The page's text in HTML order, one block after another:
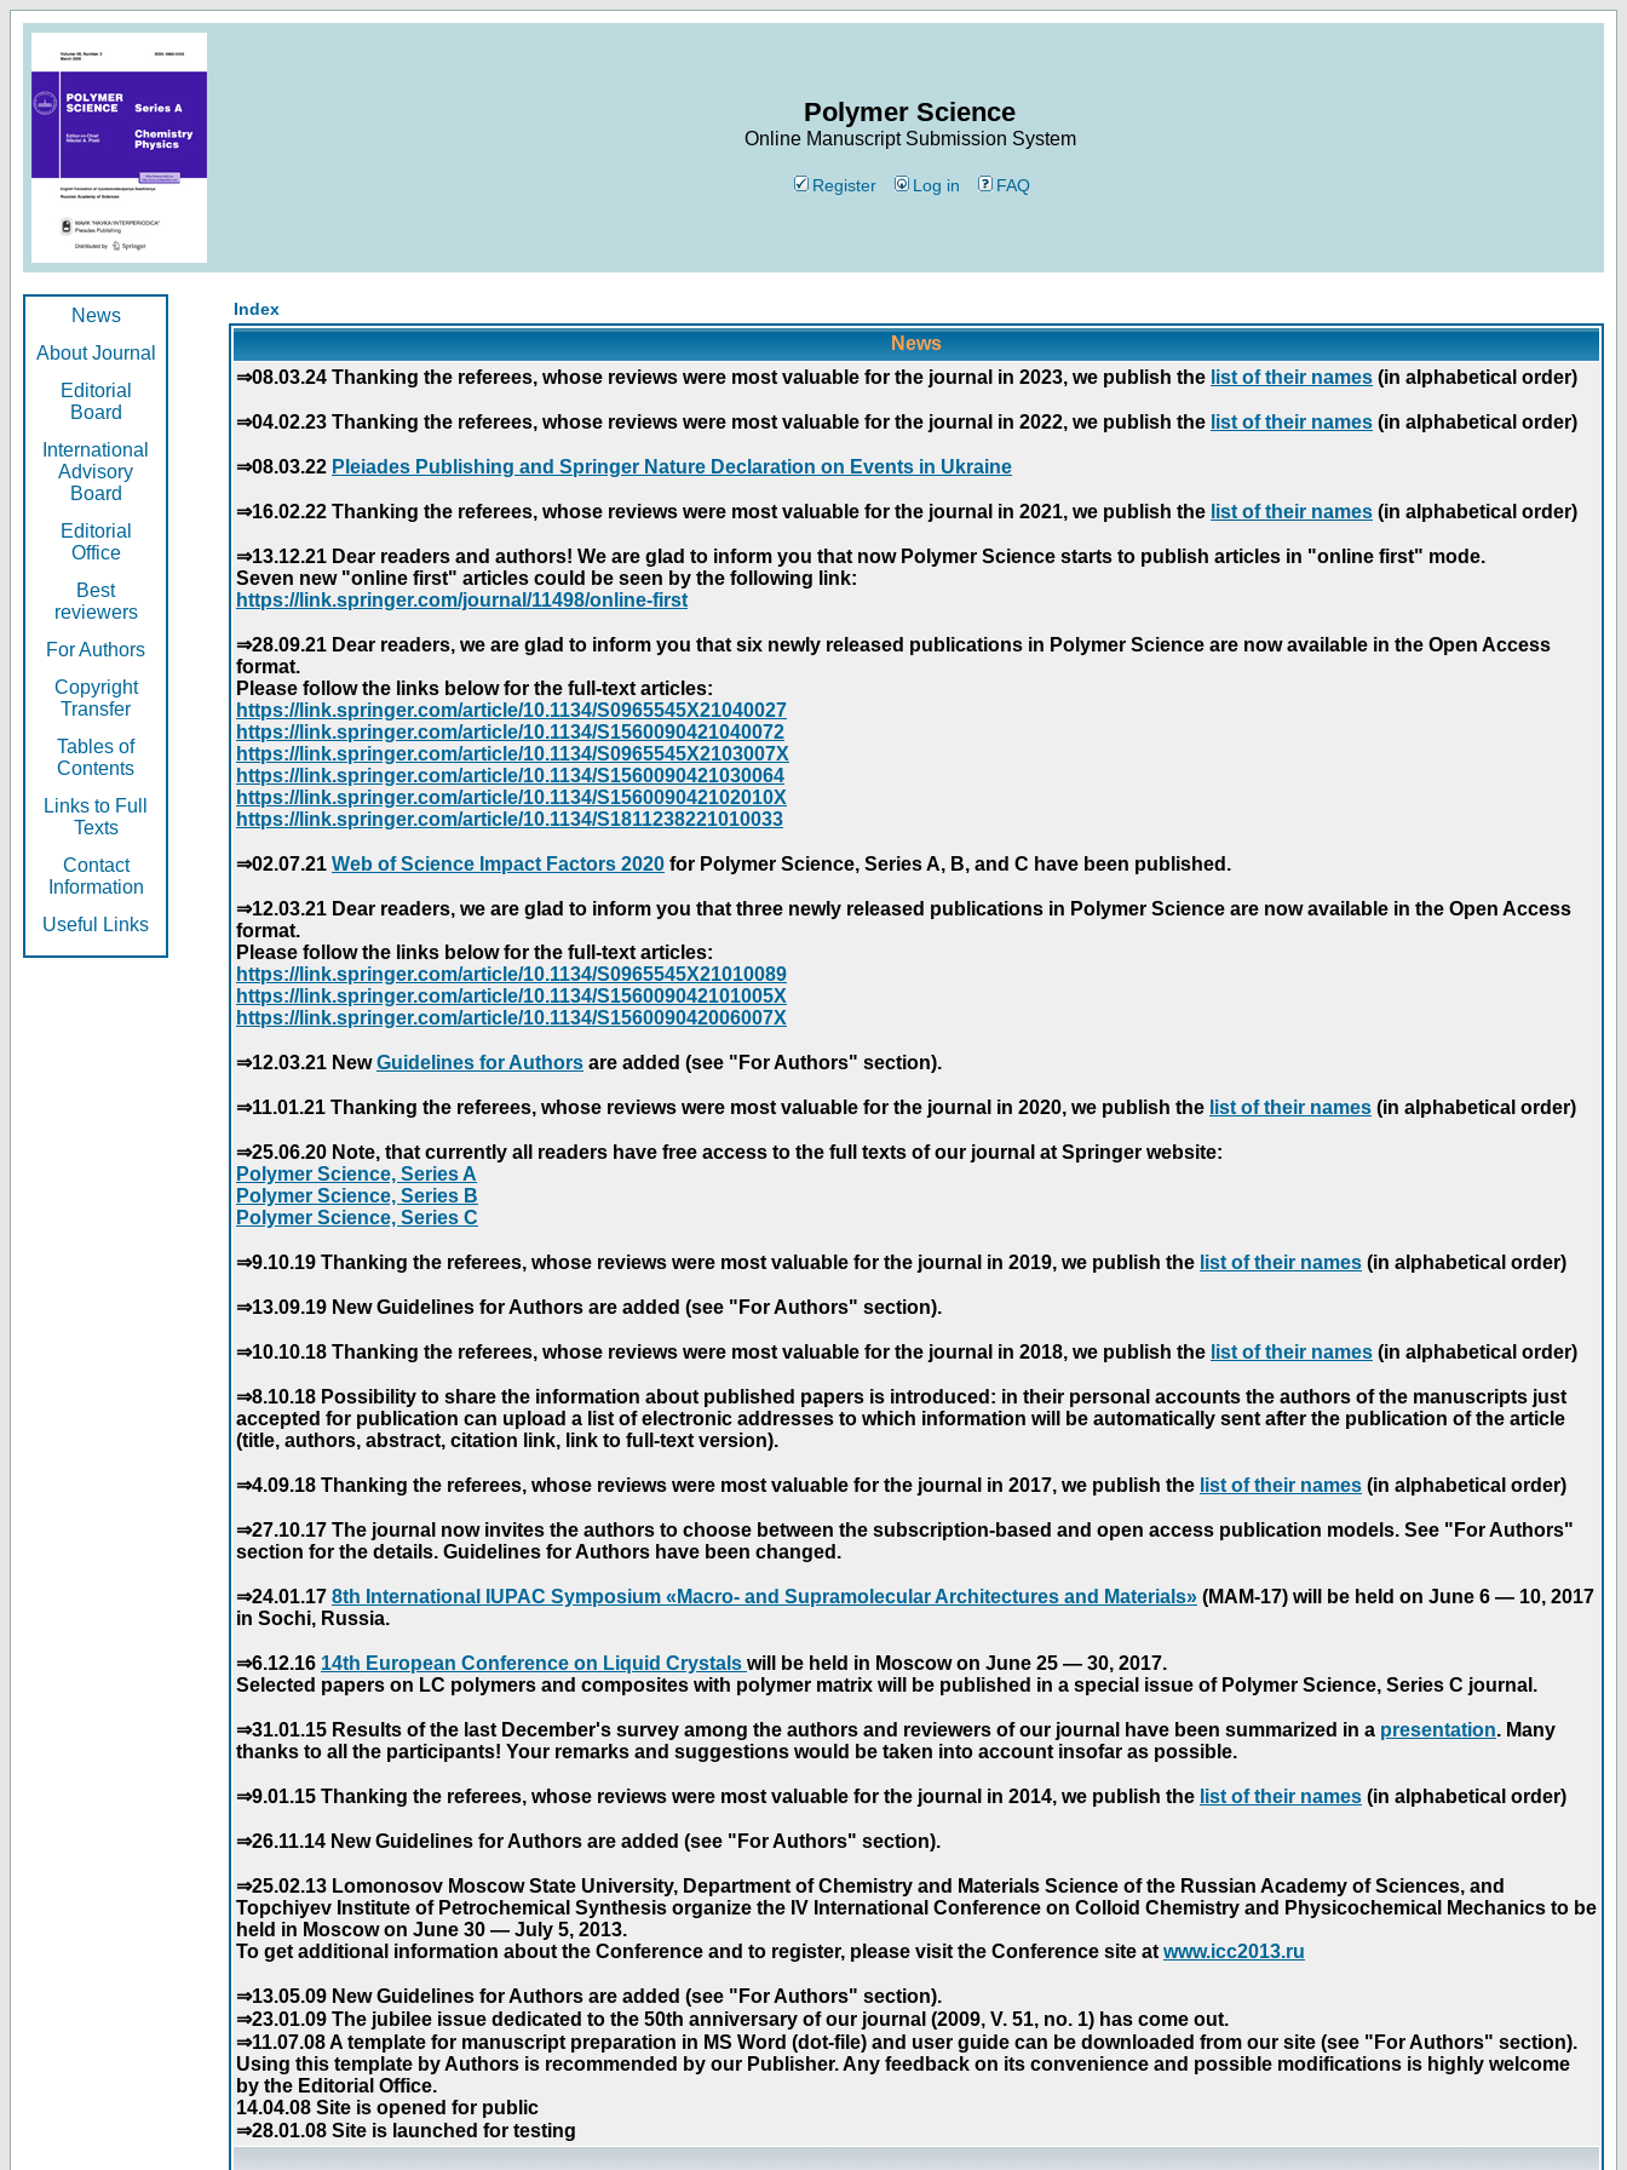
Polymer Science
Online Manuscript Submission System
Register Log in FAQ
News
About Journal
Editorial
Board
International
Advisory
Board
Editorial
Office
Best
reviewers
For Authors
Copyright
Transfer
Tables of
Contents
Links to Full
Texts
Contact
Information
Useful Links
Index
News
⇒08.03.24 Thanking the referees, whose reviews were most valuable for the journal in 2023, we publish the list of their names (in alphabetical order)
⇒04.02.23 Thanking the referees, whose reviews were most valuable for the journal in 2022, we publish the list of their names (in alphabetical order)
⇒08.03.22 Pleiades Publishing and Springer Nature Declaration on Events in Ukraine
⇒16.02.22 Thanking the referees, whose reviews were most valuable for the journal in 2021, we publish the list of their names (in alphabetical order)
⇒13.12.21 Dear readers and authors! We are glad to inform you that now Polymer Science starts to publish articles in "online first" mode.
Seven new "online first" articles could be seen by the following link:
https://link.springer.com/journal/11498/online-first
⇒28.09.21 Dear readers, we are glad to inform you that six newly released publications in Polymer Science are now available in the Open Access
format.
Please follow the links below for the full-text articles:
https://link.springer.com/article/10.1134/S0965545X21040027
https://link.springer.com/article/10.1134/S1560090421040072
https://link.springer.com/article/10.1134/S0965545X2103007X
https://link.springer.com/article/10.1134/S1560090421030064
https://link.springer.com/article/10.1134/S156009042102010X
https://link.springer.com/article/10.1134/S1811238221010033
⇒02.07.21 Web of Science Impact Factors 2020 for Polymer Science, Series A, B, and C have been published.
⇒12.03.21 Dear readers, we are glad to inform you that three newly released publications in Polymer Science are now available in the Open Access
format.
Please follow the links below for the full-text articles:
https://link.springer.com/article/10.1134/S0965545X21010089
https://link.springer.com/article/10.1134/S156009042101005X
https://link.springer.com/article/10.1134/S156009042006007X
⇒12.03.21 NewGuidelines for Authors are added (see "For Authors" section).
⇒11.01.21 Thanking the referees, whose reviews were most valuable for the journal in 2020, we publish the list of their names (in alphabetical order)
⇒25.06.20 Note, that currently all readers have free access to the full texts of our journal at Springer website:
Polymer Science, Series A
Polymer Science, Series B
Polymer Science, Series C
⇒9.10.19 Thanking the referees, whose reviews were most valuable for the journal in 2019, we publish the list of their names (in alphabetical order)
⇒13.09.19 New Guidelines for Authors are added (see "For Authors" section).
⇒10.10.18 Thanking the referees, whose reviews were most valuable for the journal in 2018, we publish the list of their names (in alphabetical order)
⇒8.10.18 Possibility to share the information about published papers is introduced: in their personal accounts the authors of the manuscripts just
accepted for publication can upload a list of electronic addresses to which information will be automatically sent after the publication of the article
(title, authors, abstract, citation link, link to full-text version).
⇒4.09.18 Thanking the referees, whose reviews were most valuable for the journal in 2017, we publish the list of their names (in alphabetical order)
⇒27.10.17 The journal now invites the authors to choose between the subscription-based and open access publication models. See "For Authors"
section for the details. Guidelines for Authors have been changed.
⇒24.01.17 8th International IUPAC Symposium «Macro- and Supramolecular Architectures and Materials» (MAM-17) will be held on June 6 — 10, 2017
in Sochi, Russia.
⇒6.12.16 14th European Conference on Liquid Crystals will be held in Moscow on June 25 — 30, 2017.
Selected papers on LC polymers and composites with polymer matrix will be published in a special issue of Polymer Science, Series C journal.
⇒31.01.15 Results of the last December's survey among the authors and reviewers of our journal have been summarized in a presentation. Many
thanks to all the participants! Your remarks and suggestions would be taken into account insofar as possible.
⇒9.01.15 Thanking the referees, whose reviews were most valuable for the journal in 2014, we publish the list of their names (in alphabetical order)
⇒26.11.14 New Guidelines for Authors are added (see "For Authors" section).
⇒25.02.13 Lomonosov Moscow State University, Department of Chemistry and Materials Science of the Russian Academy of Sciences, and
Topchiyev Institute of Petrochemical Synthesis organize the IV International Conference on Colloid Chemistry and Physicochemical Mechanics to be
held in Moscow on June 30 — July 5, 2013.
To get additional information about the Conference and to register, please visit the Conference site at www.icc2013.ru
⇒13.05.09 New Guidelines for Authors are added (see "For Authors" section).
⇒23.01.09 The jubilee issue dedicated to the 50th anniversary of our journal (2009, V. 51, no. 1) has come out.
⇒11.07.08 A template for manuscript preparation in MS Word (dot-file) and user guide can be downloaded from our site (see "For Authors" section).
Using this template by Authors is recommended by our Publisher. Any feedback on its convenience and possible modifications is highly welcome
by the Editorial Office.
14.04.08 Site is opened for public
⇒28.01.08 Site is launched for testing